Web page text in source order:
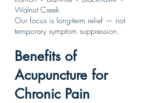
Walnut Creek
Our focus is long-term relief — not
temporary symptom suppression.
Benefits of
Acupuncture for
Chronic Pain